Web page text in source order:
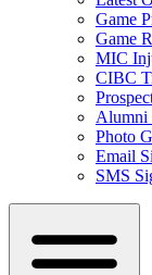
Game
Game
MIC
CIBC
Alumni
Photo
Email
SMS